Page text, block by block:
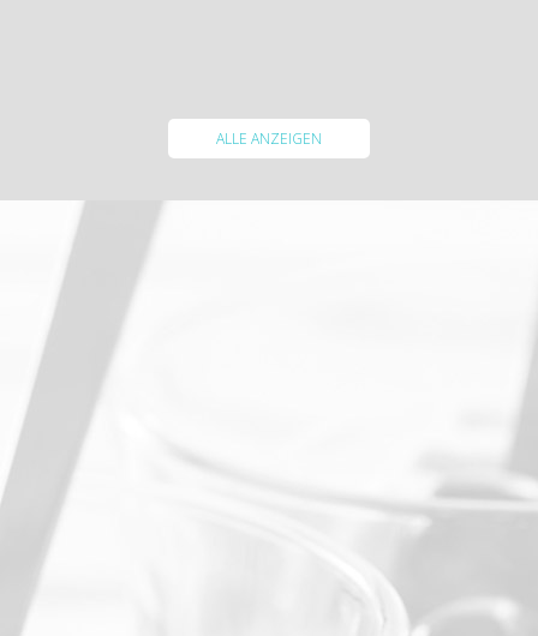
ALLE ANZEIGEN
Enjoy a long stay with us and get up to